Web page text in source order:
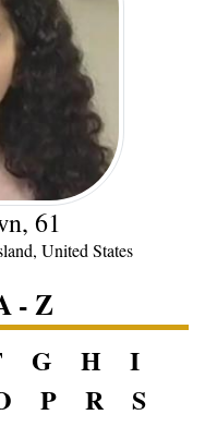
61
United States
- Z
G H
I
P R
S